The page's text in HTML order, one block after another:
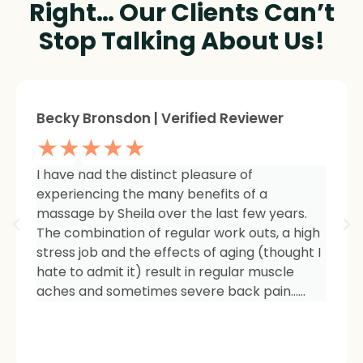
Right… Our Clients Can’t
Stop Talking About Us!
I am so impressed with the results of my
therapy. I started seeing Sheila because of
tightness and inflammation in my right hip
area. The pain was unmanageable. She has
carefully and expertly listened to even my
smallest of symptoms. Her massage
techniques have relieved the soreness and
Sheree Jackson. | Verified Reviewer
★★★★★